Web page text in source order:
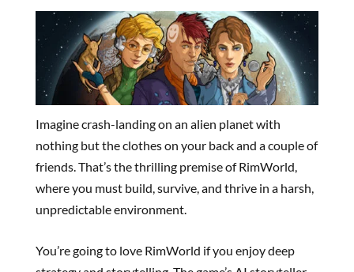
Imagine crash-landing on an alien planet with
nothing but the clothes on your back and a couple of
friends. That’s the thrilling premise of RimWorld,
where you must build, survive, and thrive in a harsh,
unpredictable environment.
You’re going to love RimWorld if you enjoy deep